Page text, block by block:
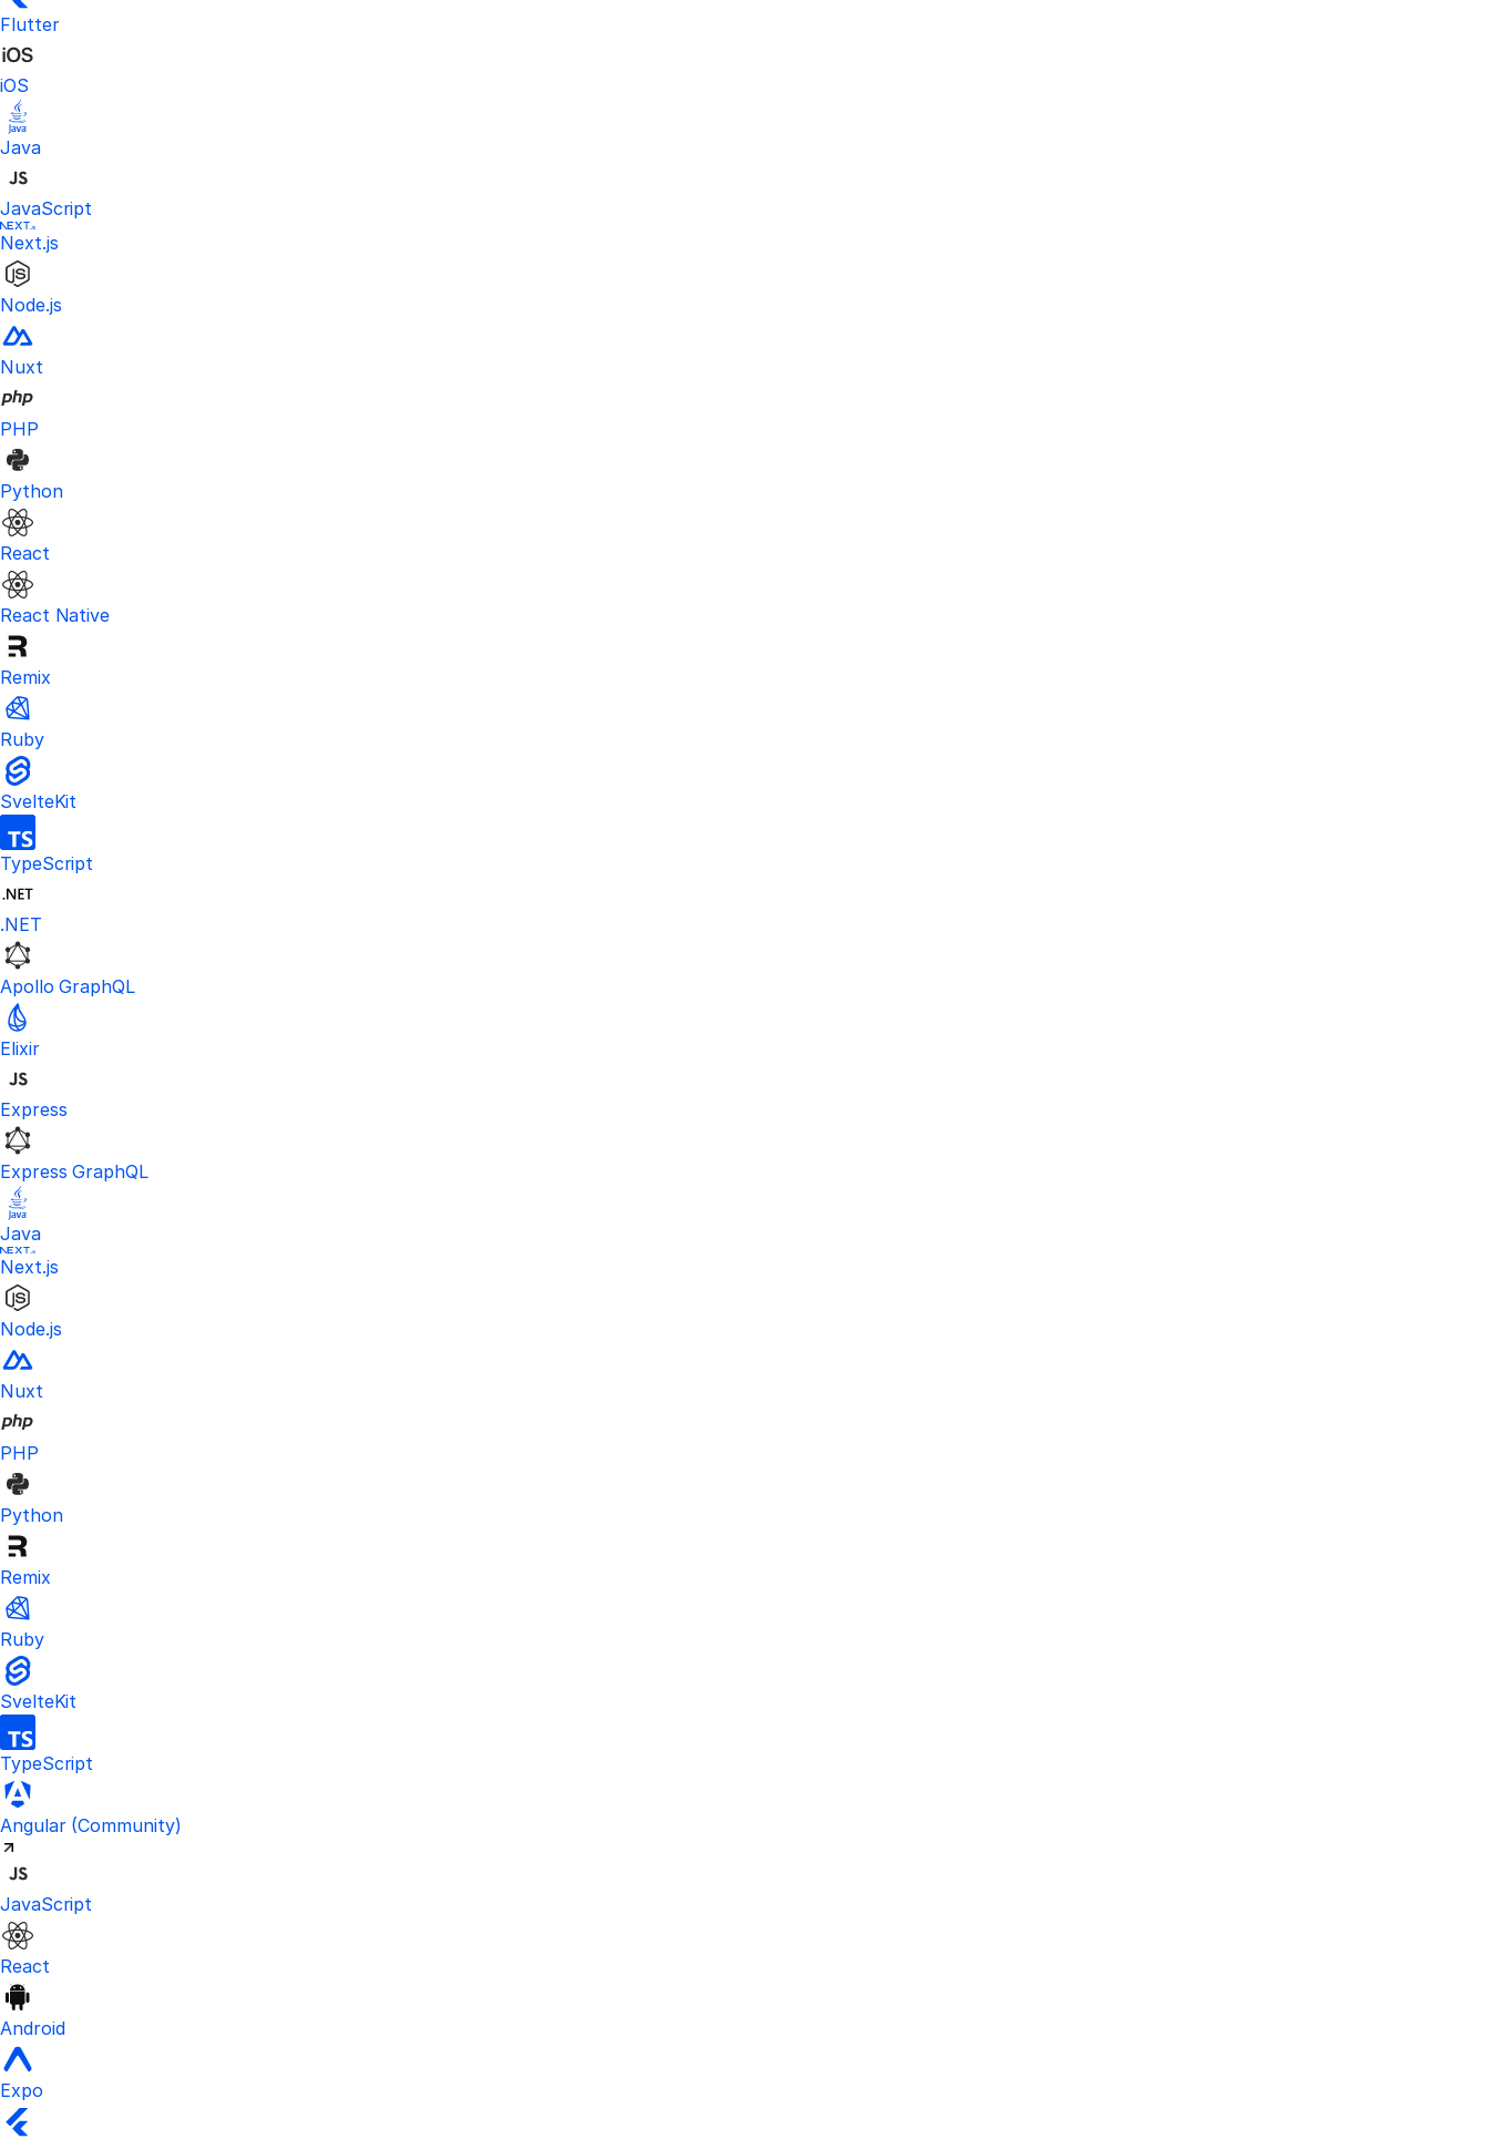
Flutter
iOS
Java
JavaScript
Next.js
Node.js
Nuxt
PHP
Python
React
React Native
Remix
Ruby
SvelteKit
TypeScript
.NET
Apollo GraphQL
Elixir
Express
Express GraphQL
Java
Next.js
Node.js
Nuxt
PHP
Python
Remix
Ruby
SvelteKit
TypeScript
Angular (Community)Visit the unofficial Kinde Angular SDK created by the community.
JavaScript
React
Android
Expo